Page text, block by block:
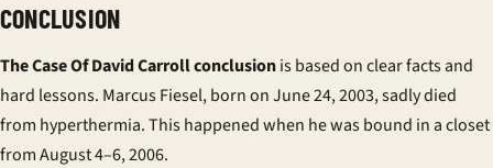
CONCLUSION
The Case Of David Carroll conclusionis based on clear facts and
hard lessons. Marcus Fiesel, born on June 24, 2003, sadly died
from hyperthermia. This happened when he was bound in a closet
from August 4–6, 2006.